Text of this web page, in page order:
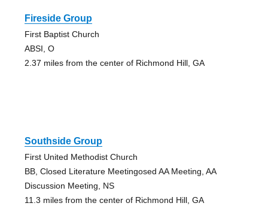
Fireside Group
First Baptist Church
ABSI, O
2.37 miles from the center of Richmond Hill, GA
Southside Group
First United Methodist Church
BB, Closed Literature Meetingosed AA Meeting, AA
Discussion Meeting, NS
11.3 miles from the center of Richmond Hill, GA